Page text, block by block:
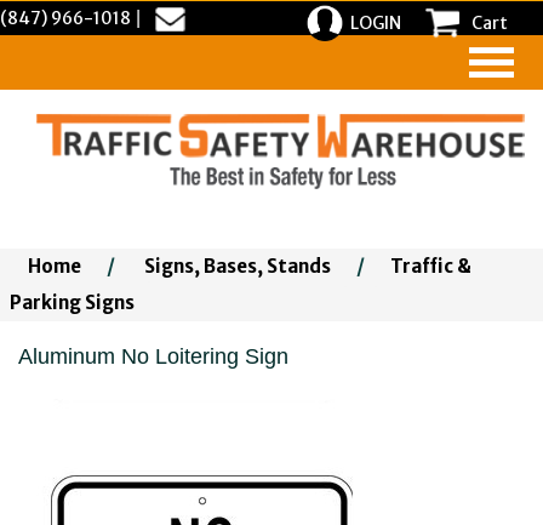
(847) 966-1018 LOGIN Cart
Home / Signs, Bases, Stands /
Traffic &
Parking Signs
Aluminum No Loitering Sign